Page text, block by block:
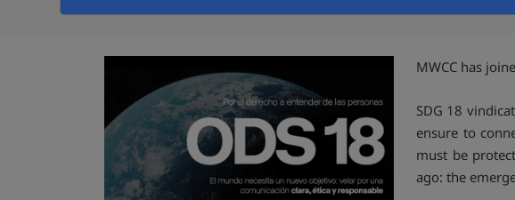
MWCC has
SDG 18
ensure to
must be
ago: the